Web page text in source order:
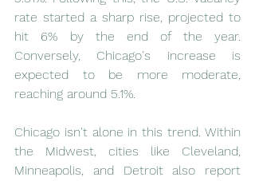
rate started a sharp rise, projected to
hit 6% by the end of the year.
Conversely, Chicago's increase is
expected to be more moderate,
reaching around 5.1%.
Chicago isn't alone in this trend. Within
the Midwest, cities like Cleveland,
Minneapolis, and Detroit also report